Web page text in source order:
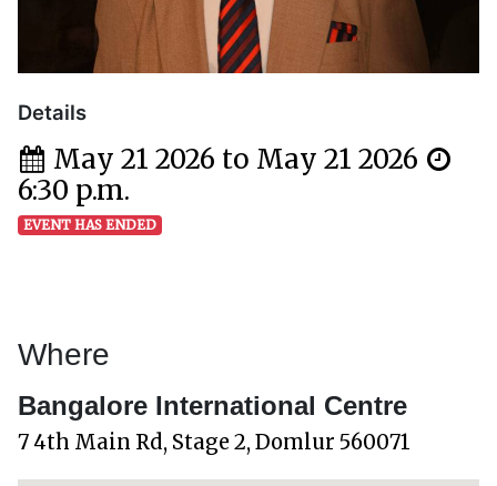
Details
May 21 2026 to May 21 2026
6:30 p.m.
EVENT HAS ENDED
Where
Bangalore International Centre
7 4th Main Rd, Stage 2, Domlur 560071